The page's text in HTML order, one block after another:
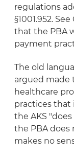
regulations
§1001.952.
that the PBA
payment
The old
argued made
healthcare
practices that
the AKS
the PBA does
makes no